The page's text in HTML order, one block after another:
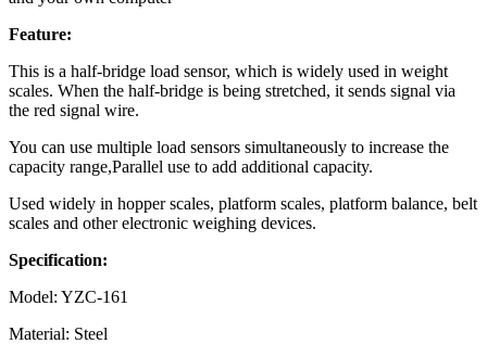
Feature:
This is a half-bridge load sensor, which is widely used in weight
scales. When the half-bridge is being stretched, it sends signal via
the red signal wire.
You can use multiple load sensors simultaneously to increase the
capacity range,Parallel use to add additional capacity.
Used widely in hopper scales, platform scales, platform balance, belt
scales and other electronic weighing devices.
Specification:
Model: YZC-161
Material: Steel